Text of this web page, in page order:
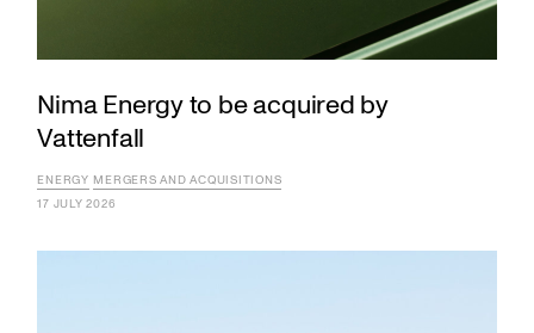
Nima Energy to be acquired by
Vattenfall
ENERGY MERGERS AND ACQUISITIONS
17 JULY 2026